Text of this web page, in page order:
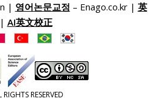
| 영어논문교정 – Enago.co.kr | 英
AI英文校正
RESERVED